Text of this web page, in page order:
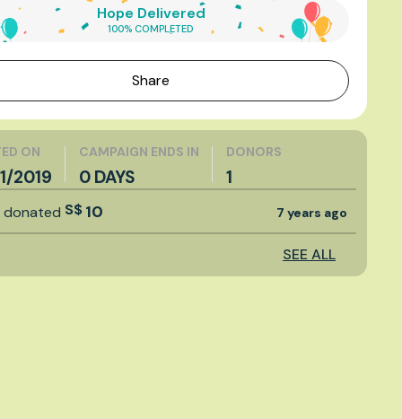
Hope Delivered
100% COMPLETED
Share
ON
2019
CAMPAIGN ENDS IN
0 DAYS
DONORS
1
donated S$10 7 years ago
SEE ALL